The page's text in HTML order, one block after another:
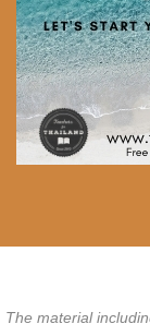
The material